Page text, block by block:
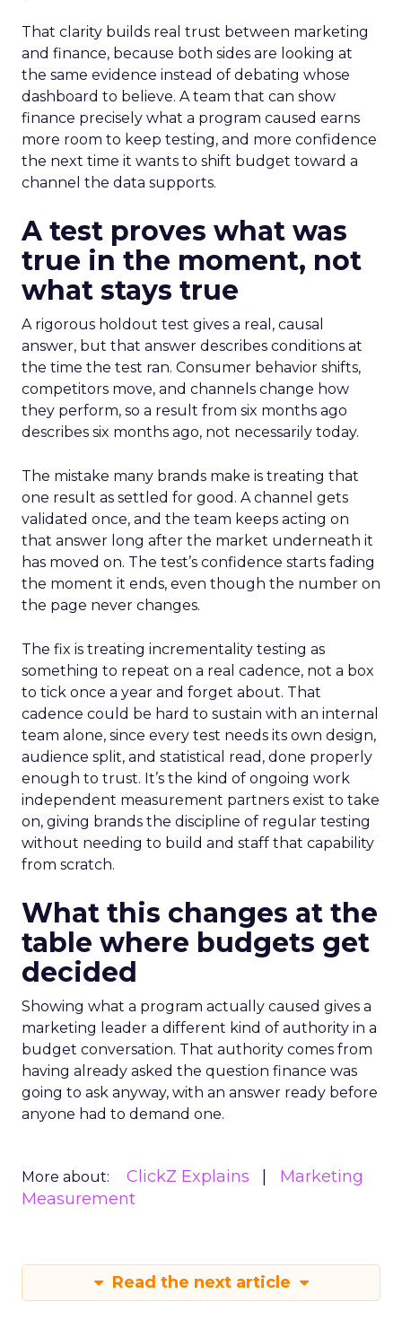
That clarity builds real trust between marketing
and finance, because both sides are looking at
the same evidence instead of debating whose
dashboard to believe. A team that can show
finance precisely what a program caused earns
more room to keep testing, and more confidence
the next time it wants to shift budget toward a
channel the data supports.
A test proves what was
true in the moment, not
what stays true
A rigorous holdout test gives a real, causal
answer, but that answer describes conditions at
the time the test ran. Consumer behavior shifts,
competitors move, and channels change how
they perform, so a result from six months ago
describes six months ago, not necessarily today.
The mistake many brands make is treating that
one result as settled for good. A channel gets
validated once, and the team keeps acting on
that answer long after the market underneath it
has moved on. The test’s confidence starts fading
the moment it ends, even though the number on
the page never changes.
The fix is treating incrementality testing as
something to repeat on a real cadence, not a box
to tick once a year and forget about. That
cadence could be hard to sustain with an internal
team alone, since every test needs its own design,
audience split, and statistical read, done properly
enough to trust. It’s the kind of ongoing work
independent measurement partners exist to take
on, giving brands the discipline of regular testing
without needing to build and staff that capability
from scratch.
What this changes at the
table where budgets get
decided
Showing what a program actually caused gives a
marketing leader a different kind of authority in a
budget conversation. That authority comes from
having already asked the question finance was
going to ask anyway, with an answer ready before
anyone had to demand one.
More about: ClickZ Explains
Marketing
Measurement
Read the next article